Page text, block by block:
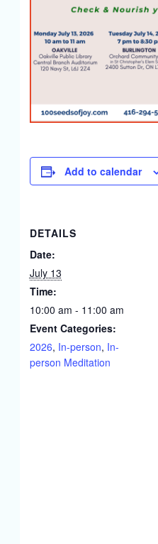
Add to calendar
DETAILS
Date:
July 13
Time:
10:00 am - 11:00 am
Event Categories:
2026, In-person, In-
person Meditation